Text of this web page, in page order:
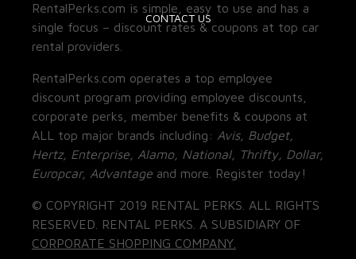
CONTACT US
RentalPerks.com is simple, easy to use and has a
single focus – discount rates & coupons at top car
rental providers.
RentalPerks.com operates a top employee
discount program providing employee discounts,
corporate perks, member benefits & coupons at
ALL top major brands including: Avis, Budget,
Hertz, Enterprise, Alamo, National, Thrifty, Dollar,
Europcar, Advantage and more. Register today!
© COPYRIGHT 2019 RENTAL PERKS. ALL RIGHTS
RESERVED. RENTAL PERKS. A SUBSIDIARY OF
CORPORATE SHOPPING COMPANY.